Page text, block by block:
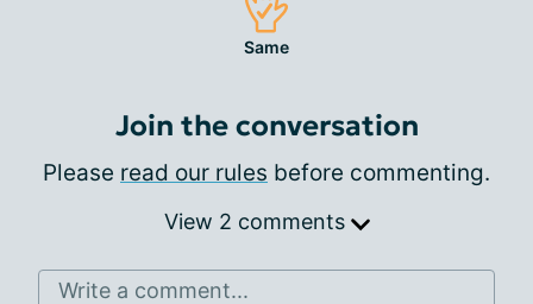
Same
Join the conversation
Please read our rules before commenting.
View 2 comments
Write a comment...